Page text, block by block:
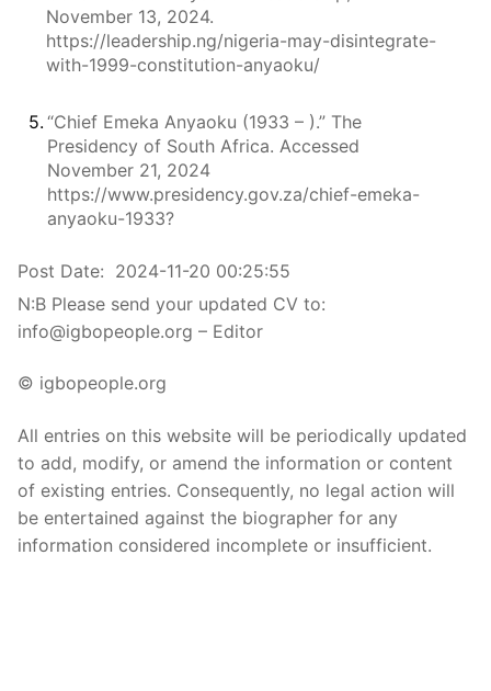
November 13, 2024.
https://leadership.ng/nigeria-may-disintegrate-
with-1999-constitution-anyaoku/
5. “Chief Emeka Anyaoku (1933 – ).” The
Presidency of South Africa. Accessed
November 21, 2024
https://www.presidency.gov.za/chief-emeka-
anyaoku-1933?
Post Date: 2024-11-20 00:25:55
N:B Please send your updated CV to:
info@igbopeople.org – Editor
© igbopeople.org
All entries on this website will be periodically updated
to add, modify, or amend the information or content
of existing entries. Consequently, no legal action will
be entertained against the biographer for any
information considered incomplete or insufficient.